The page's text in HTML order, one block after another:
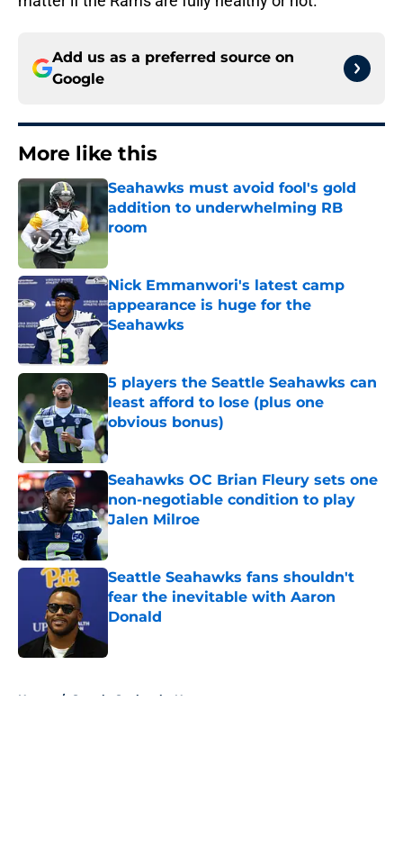
Add us as a preferred source on
Google
More like this
Seahawks must avoid fool's gold
addition to underwhelming RB
room
Published by on Invalid Date
Nick Emmanwori's latest camp
appearance is huge for the
Seahawks
Published by on Invalid Date
5 players the Seattle Seahawks can
least afford to lose (plus one
obvious bonus)
Published by on Invalid Date
Seahawks OC Brian Fleury sets one
non-negotiable condition to play
Jalen Milroe
Published by on Invalid Date
Seattle Seahawks fans shouldn't
fear the inevitable with Aaron
Donald
Home / Seattle Seahawks News